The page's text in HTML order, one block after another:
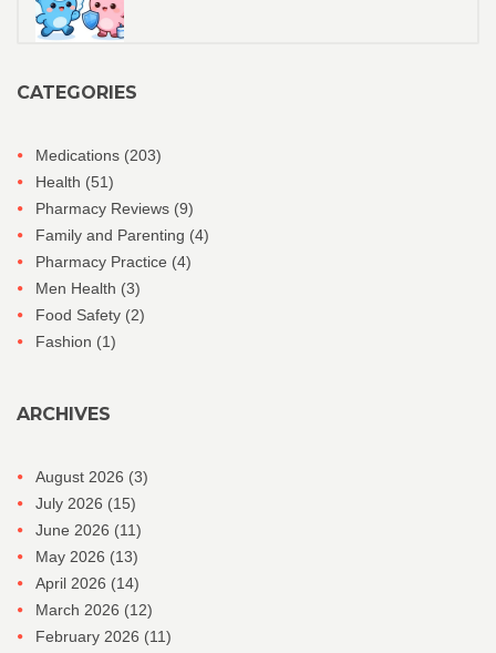
CATEGORIES
Medications (203)
Health (51)
Pharmacy Reviews (9)
Family and Parenting (4)
Pharmacy Practice (4)
Men Health (3)
Food Safety (2)
Fashion (1)
ARCHIVES
August 2026 (3)
July 2026 (15)
June 2026 (11)
May 2026 (13)
April 2026 (14)
March 2026 (12)
February 2026 (11)